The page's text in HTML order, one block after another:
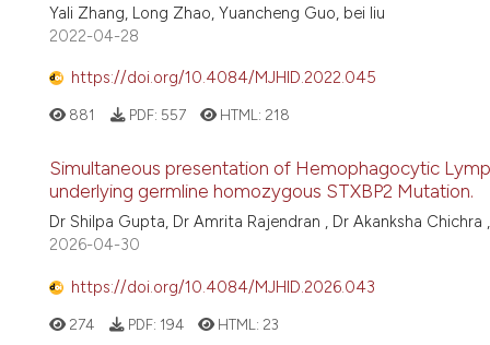
Yali Zhang, Long Zhao, Yuancheng Guo, bei liu
2022-04-28
https://doi.org/10.4084/MJHID.2022.045
881 PDF: 557 HTML: 218
Simultaneous presentation of Hemophagocytic
underlying germline homozygous STXBP2 Mutation.
Dr Shilpa Gupta, Dr Amrita Rajendran , Dr Akanksha Chichra
2026-04-30
https://doi.org/10.4084/MJHID.2026.043
274 PDF: 194 HTML: 23